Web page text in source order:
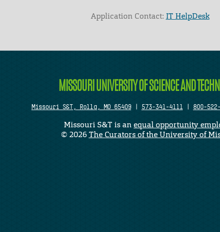
Application Contact: IT HelpDesk
MISSOURI UNIVERSITY OF SCIENCE AND
Missouri S&T, Rolla, MO 65409 573-341-4111 800-
Missouri S&T is anequal opportunity
©2026The Curators of the University of